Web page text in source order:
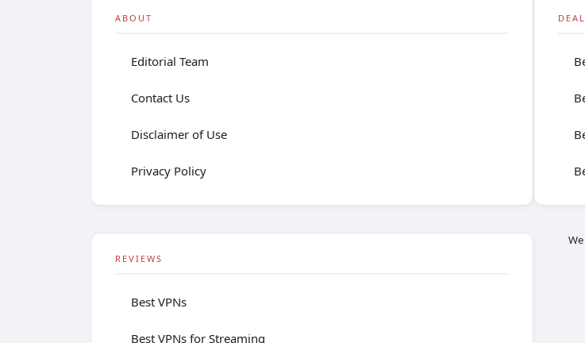
ABOUT
Editorial Team
Contact Us
Disclaimer of Use
Privacy Policy
REVIEWS
Best VPNs
Best VPNs for Streaming